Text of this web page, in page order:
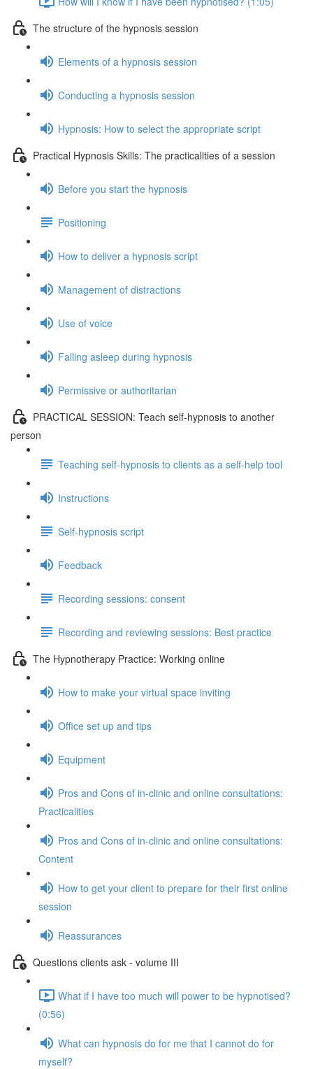
The structure of the hypnosis session
Elements of a hypnosis session
Conducting a hypnosis session
Hypnosis: How to select the appropriate script
Practical Hypnosis Skills: The practicalities of a session
Before you start the hypnosis
Positioning
How to deliver a hypnosis script
Management of distractions
Use of voice
Falling asleep during hypnosis
Permissive or authoritarian
PRACTICAL SESSION: Teach self-hypnosis to another
person
Teaching self-hypnosis to clients as a self-help tool
Instructions
Self-hypnosis script
Feedback
Recording sessions: consent
Recording and reviewing sessions: Best practice
The Hypnotherapy Practice: Working online
How to make your virtual space inviting
Office set up and tips
Equipment
Pros and Cons of in-clinic and online consultations:
Practicalities
Pros and Cons of in-clinic and online consultations:
Content
How to get your client to prepare for their first online
session
Reassurances
Questions clients ask - volume III
What if I have too much will power to be hypnotised?
(0:56)
What can hypnosis do for me that I cannot do for
myself?